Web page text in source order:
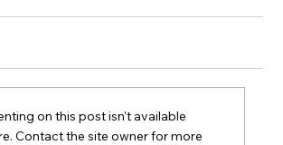
Reservoir Walk
on this post isn't available
Contact the site owner for more